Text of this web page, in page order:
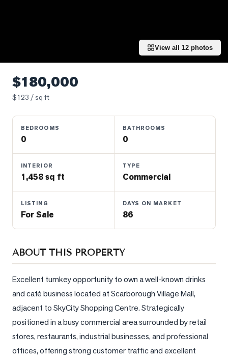
Luxury
Listings
Commercial
Estate
What's
Your
Home
Market
Reports
View
Comparables
View all 12 photos
$180,000
$123 / sq ft
BEDROOMS
0
BATHROOMS
0
INTERIOR
1,458 sq ft
TYPE
Commercial
LISTING
For Sale
DAYS ON MARKET
86
ABOUT THIS PROPERTY
Excellent turnkey opportunity to own a well-known drinks
and café business located at Scarborough Village Mall,
adjacent to SkyCity Shopping Centre. Strategically
positioned in a busy commercial area surrounded by retail
stores, restaurants, industrial businesses, and professional
offices, offering strong customer traffic and excellent